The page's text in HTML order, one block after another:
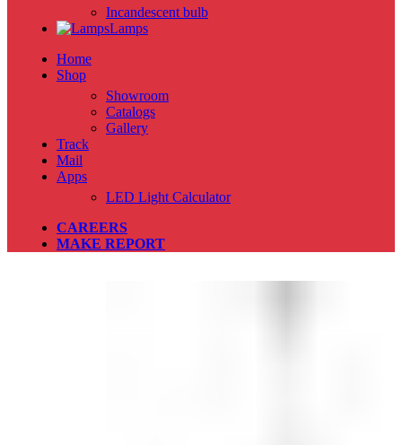
Incandescent bulb
Lamps
Home
Shop
Showroom
Catalogs
Gallery
Track
Mail
Apps
LED Light Calculator
CAREERS
MAKE REPORT